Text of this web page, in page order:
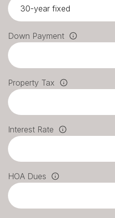
Down Payment
Property Tax
Interest Rate
HOA Dues